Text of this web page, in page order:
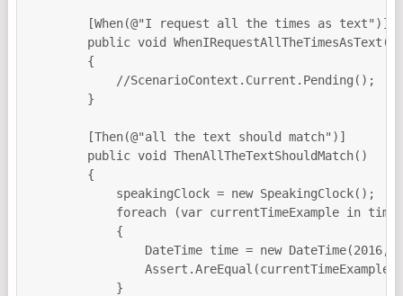
        [When(@"I request all the times as text")]
        public void WhenIRequestAllTheTimesAsText()
        {
            //ScenarioContext.Current.Pending();
        }
        [Then(@"all the text should match")]
        public void ThenAllTheTextShouldMatch()
        {
            speakingClock = new SpeakingClock();
foreach (var currentTimeExample in
            {
DateTime time = new
            }